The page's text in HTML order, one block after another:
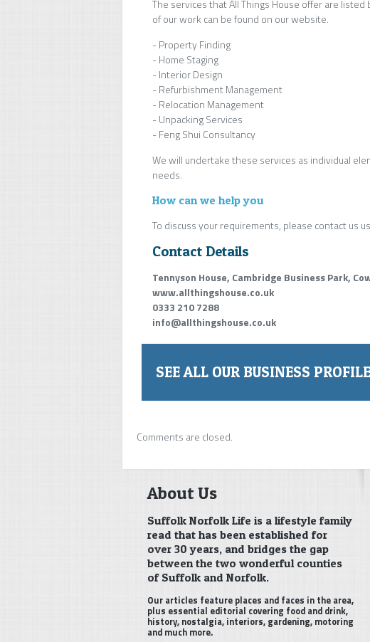
The services that All Things House offer are
of our work can be found on our website.
- Property Finding
- Home Staging
- Interior Design
- Refurbishment Management
- Relocation Management
- Unpacking Services
- Feng Shui Consultancy
We will undertake these services as individual
needs.
How can we help you
To discuss your requirements, please contact us
Contact Details
Tennyson House, Cambridge Business Park,
www.allthingshouse.co.uk
0333 210 7288
info@allthingshouse.co.uk
SEE ALL OUR BUSINESS
Comments are closed.
About Us
Suffolk Norfolk Life is a lifestyle family
read that has been established for
over 30 years, and bridges the gap
between the two wonderful counties
of Suffolk and Norfolk.
Our articles feature places and faces in the area,
plus essential editorial covering food and drink,
history, nostalgia, interiors, gardening, motoring
and much more.